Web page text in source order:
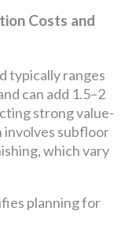
Costs and
typically ranges
can add 1.5–2
strong value-
involves subfloor
which vary
planning for